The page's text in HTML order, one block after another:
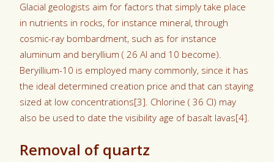
Glacial geologists aim for factors that simply take place
in nutrients in rocks, for instance mineral, through
cosmic-ray bombardment, such as for instance
aluminum and beryllium ( 26 Al and 10 become).
Beryillium-10 is employed many commonly, since it has
the ideal determined creation price and that can staying
sized at low concentrations[3]. Chlorine ( 36 Cl) may
also be used to date the visibility age of basalt lavas[4].
Removal of quartz